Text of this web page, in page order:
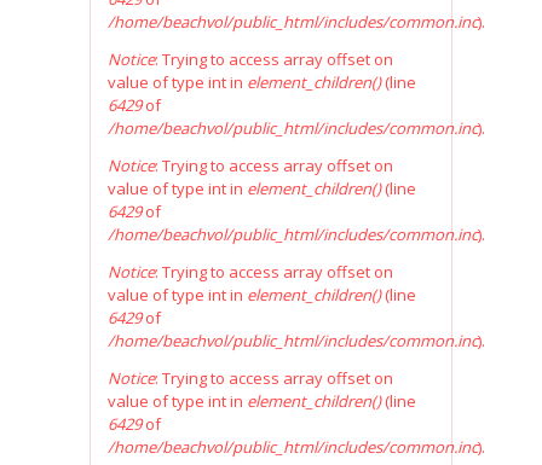
/home/beachvol/public_html/includes/common.inc).
Notice: Trying to access array offset on
value of type int in element_children()(line
6429of
/home/beachvol/public_html/includes/common.inc).
Notice: Trying to access array offset on
value of type int in element_children()(line
6429of
/home/beachvol/public_html/includes/common.inc).
Notice: Trying to access array offset on
value of type int in element_children()(line
6429of
/home/beachvol/public_html/includes/common.inc).
Notice: Trying to access array offset on
value of type int in element_children()(line
6429of
/home/beachvol/public_html/includes/common.inc).